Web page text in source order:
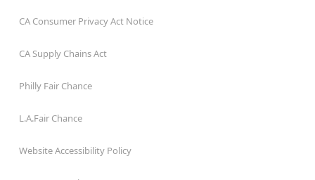
CA Consumer Privacy Act Notice
CA Supply Chains Act
Philly Fair Chance
L.A.Fair Chance
Website Accessibility Policy